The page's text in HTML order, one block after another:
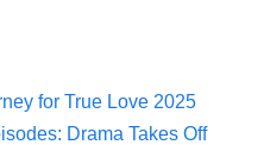
for True Love 2025
Drama Takes Off